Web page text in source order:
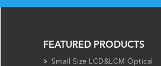
FEATURED PRODUCTS
Small Size LCD&LCM Optical